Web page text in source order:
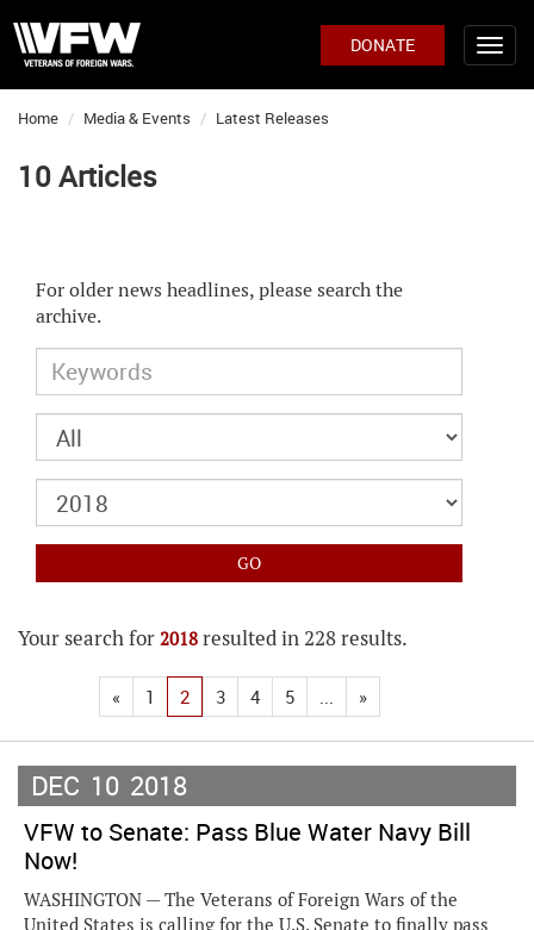
DONATE
Home Media & Events Latest Releases
10 Articles
For older news headlines, please search the
archive.
Your search for 2018 resulted in 228 results.
« 1 2 3 4 5 ... »
DEC 10 2018
VFW to Senate: Pass Blue Water Navy Bill
Now!
WASHINGTON — The Veterans of Foreign Wars of the
United States is calling for the U.S. Senate to finally pass